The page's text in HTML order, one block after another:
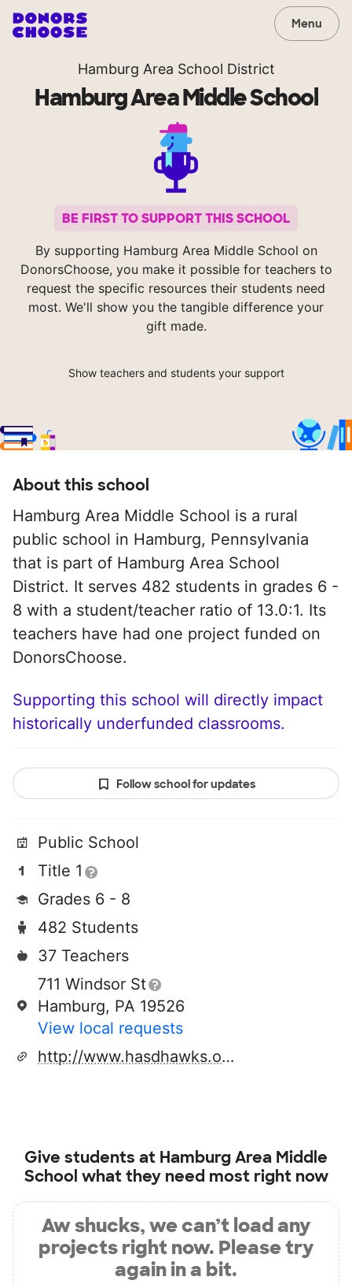
Menu
Hamburg Area School District
Hamburg Area Middle School
BE FIRST TO SUPPORT THIS SCHOOL
By supporting Hamburg Area Middle School on
DonorsChoose, you make it possible for teachers to
request the specific resources their students need
most. We'll show you the tangible difference your
gift made.
Show teachers and students your support
About this school
Hamburg Area Middle School is a rural
public school in Hamburg, Pennsylvania
that is part of Hamburg Area School
District. It serves 482 students in grades 6 -
8 with a student/teacher ratio of 13.0:1. Its
teachers have had one project funded on
DonorsChoose.
Supporting this school will directly impact
historically underfunded classrooms.
Follow school for updates
Public School
Title 1
Grades 6 - 8
482 Students
37 Teachers
711 Windsor St
Hamburg, PA 19526
View local requests
http://www.hasdhawks.org
Give students at Hamburg Area Middle
School what they need most right now
Aw shucks, we can’t load any
projects right now. Please try
again in a bit.